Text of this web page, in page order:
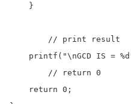
    }
printf("\nGCD IS =
    return 0;